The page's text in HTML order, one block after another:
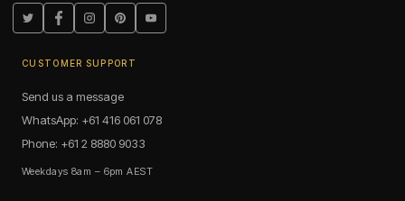
TwitterFacebook
Instagram
PinterestYouTube
CUSTOMER SUPPORT
Send us a message
WhatsApp: +61 416 061 078
Phone: +61 2 8880 9033
Weekdays 8am – 6pm AEST